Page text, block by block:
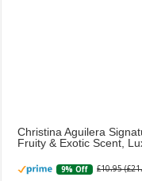
Christina Aguilera
Fruity & Exotic Scent,
9% Off £10.95